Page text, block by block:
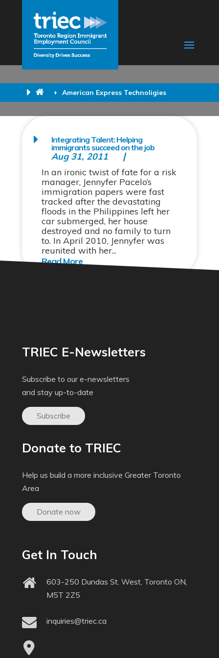
American Express Technoligies
Integrating Talent: Helping
immigrants succeed on the job
Aug 31, 2011
In an ironic twist of fate for a risk
manager, Jennyfer Pacelo’s
immigration papers were fast
tracked after the devastating
floods in the Philippines left her
car submerged, her house
destroyed and no family to turn
to. In April 2010, Jennyfer was
reunited with her...
TRIEC E-Newsletters
Subscribe to our e-newsletters
and stay up-to-date
Subscribe
Donate to TRIEC
Help us build a more inclusive Greater Toronto
Area
Donate now
Get In Touch
603-250 Dundas St. West, Toronto ON,
M5T 2Z5
inquiries@triec.ca